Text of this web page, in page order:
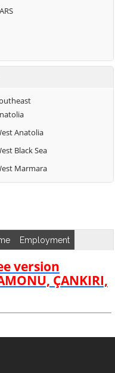
Anatolia
Black Sea
Marmara
Employment
version
ÇANKIRI,